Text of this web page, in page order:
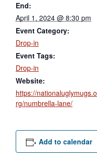
End:
April 1, 2024 @ 8:30 pm
Event Category:
Drop-in
Event Tags:
Drop-in
Website:
https://nationaluglymugs.o
rg/numbrella-lane/
Add to calendar